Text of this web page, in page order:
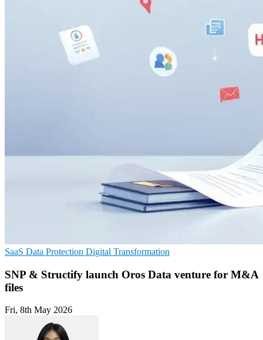
SaaS Data Protection Digital Transformation
SNP & Structify launch Oros Data venture for M&A
files
Fri, 8th May 2026